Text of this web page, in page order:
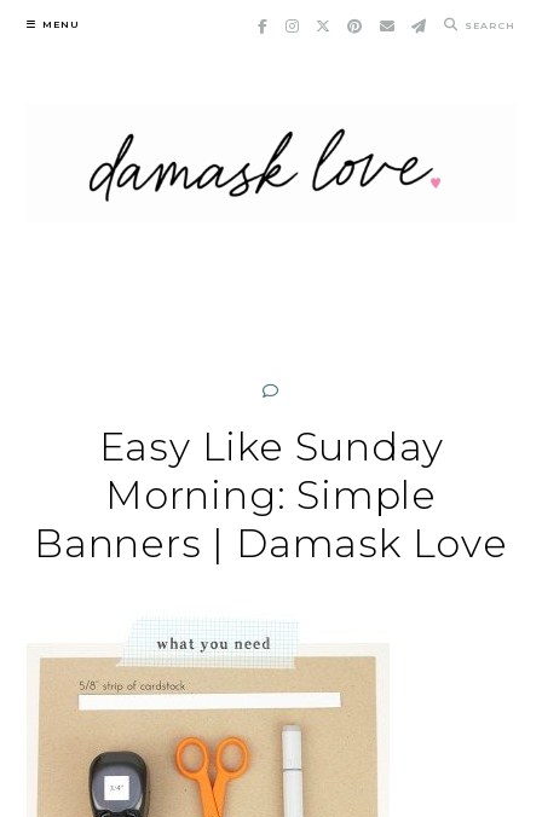
Skip
MENU SEARCH
Easy Like Sunday
Morning: Simple
Banners | Damask Love